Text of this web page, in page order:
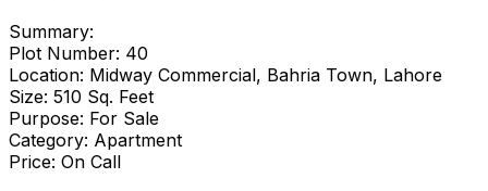
Summary:
Plot Number: 40
Location: Midway Commercial, Bahria Town, Lahore
Size: 510 Sq. Feet
Purpose: For Sale
Category: Apartment
Price: On Call